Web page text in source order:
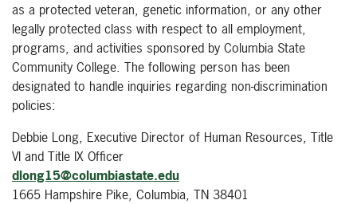
as a protected veteran, genetic information, or any other
legally protected class with respect to all employment,
programs, and activities sponsored by Columbia State
Community College. The following person has been
designated to handle inquiries regarding non-discrimination
policies:
Debbie Long, Executive Director of Human Resources, Title
VI and Title IX Officer
dlong15@columbiastate.edu
1665 Hampshire Pike, Columbia, TN 38401